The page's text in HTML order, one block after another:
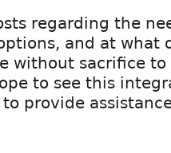
regarding the
and at what
without sacrifice
to see this
provide